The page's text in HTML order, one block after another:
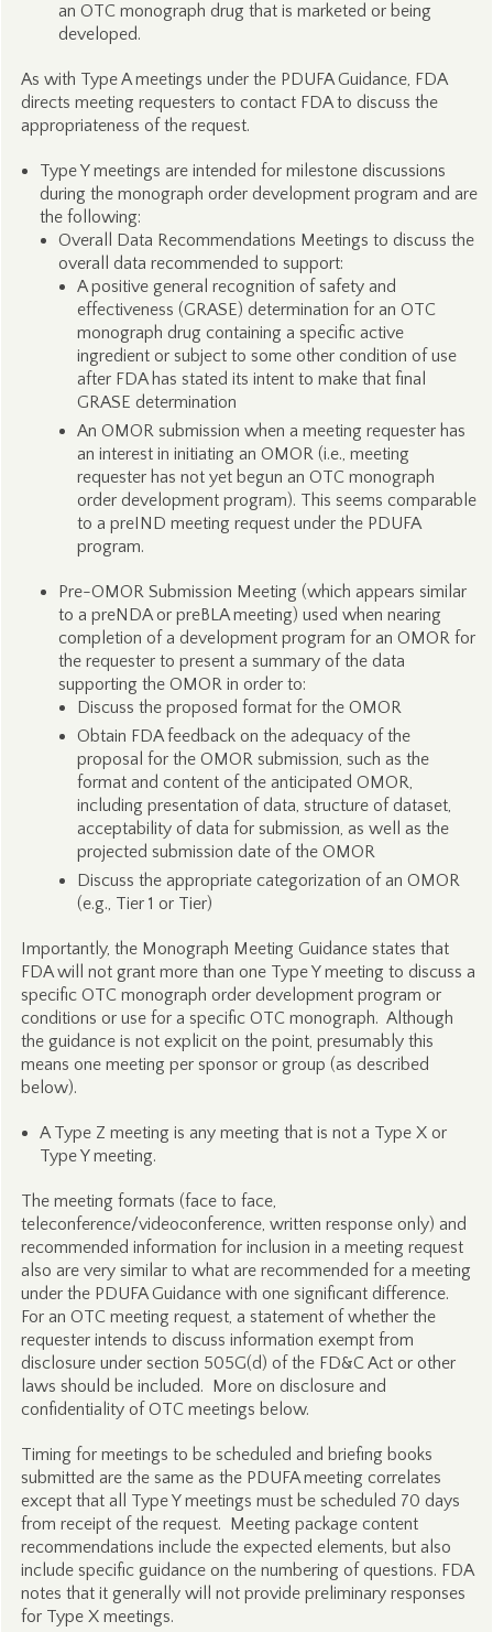
an OTC monograph drug that is marketed or being
developed.
As with Type A meetings under the PDUFA Guidance, FDA
directs meeting requesters to contact FDA to discuss the
appropriateness of the request.
Type Y meetings are intended for milestone discussions
during the monograph order development program and are
the following:
Overall Data Recommendations Meetings to discuss the
overall data recommended to support:
A positive general recognition of safety and
effectiveness (GRASE) determination for an OTC
monograph drug containing a specific active
ingredient or subject to some other condition of use
after FDA has stated its intent to make that final
GRASE determination
An OMOR submission when a meeting requester has
an interest in initiating an OMOR (i.e., meeting
requester has not yet begun an OTC monograph
order development program). This seems comparable
to a preIND meeting request under the PDUFA
program.
Pre-OMOR Submission Meeting (which appears similar
to a preNDA or preBLA meeting) used when nearing
completion of a development program for an OMOR for
the requester to present a summary of the data
supporting the OMOR in order to:
Discuss the proposed format for the OMOR
Obtain FDA feedback on the adequacy of the
proposal for the OMOR submission, such as the
format and content of the anticipated OMOR,
including presentation of data, structure of dataset,
acceptability of data for submission, as well as the
projected submission date of the OMOR
Discuss the appropriate categorization of an OMOR
(e.g., Tier 1 or Tier)
Importantly, the Monograph Meeting Guidance states that
FDA will not grant more than one Type Y meeting to discuss a
specific OTC monograph order development program or
conditions or use for a specific OTC monograph. Although
the guidance is not explicit on the point, presumably this
means one meeting per sponsor or group (as described
below).
A Type Z meeting is any meeting that is not a Type X or
Type Y meeting.
The meeting formats (face to face,
teleconference/videoconference, written response only) and
recommended information for inclusion in a meeting request
also are very similar to what are recommended for a meeting
under the PDUFA Guidance with one significant difference.
For an OTC meeting request, a statement of whether the
requester intends to discuss information exempt from
disclosure under section 505G(d) of the FD&C Act or other
laws should be included. More on disclosure and
confidentiality of OTC meetings below.
Timing for meetings to be scheduled and briefing books
submitted are the same as the PDUFA meeting correlates
except that all Type Y meetings must be scheduled 70 days
from receipt of the request. Meeting package content
recommendations include the expected elements, but also
include specific guidance on the numbering of questions. FDA
notes that it generally will not provide preliminary responses
for Type X meetings.